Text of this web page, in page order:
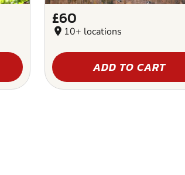
£60
location_on 10+ locations
ADD TO CART